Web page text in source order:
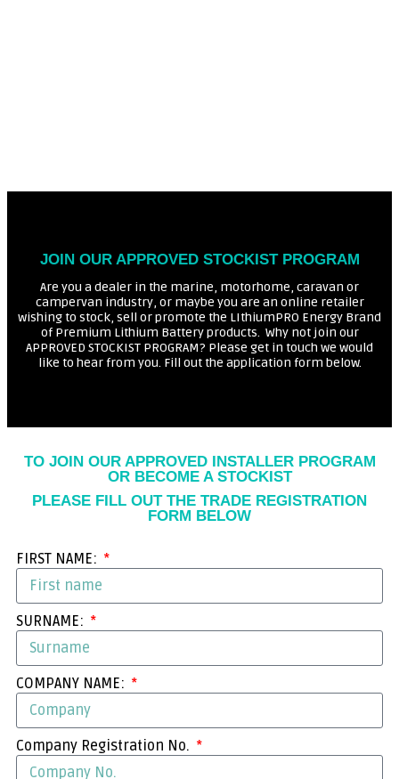
JOIN OUR APPROVED STOCKIST PROGRAM
Are you a dealer in the marine, motorhome, caravan or
campervan industry, or maybe you are an online retailer
wishing to stock, sell or promote the LIthiumPRO Energy Brand
of Premium Lithium Battery products. Why not join our
APPROVED STOCKIST PROGRAM? Please get in touch we would
like to hear from you. Fill out the application form below.
TO JOIN OUR APPROVED INSTALLER PROGRAM
OR BECOME A STOCKIST
PLEASE FILL OUT THE TRADE REGISTRATION
FORM BELOW
FIRST NAME:
SURNAME:
COMPANY NAME:
Company Registration No.